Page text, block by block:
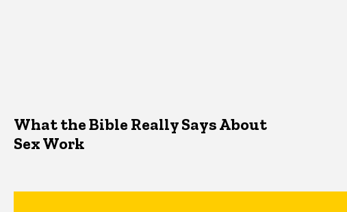
What the Bible Really Says About
Sex Work